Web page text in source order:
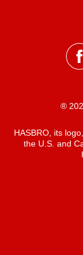
®
HASBRO, its
the U.S. and